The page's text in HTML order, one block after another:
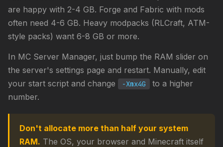
are happy with 2-4 GB. Forge and Fabric with mods
often need 4-6 GB. Heavy modpacks (RLCraft, ATM-
style packs) want 6-8 GB or more.
In MC Server Manager, just bump the RAM slider on
the server's settings page and restart. Manually, edit
your start script and change
-Xmx4G
to a higher
number.
Don't allocate more than half your system
RAM. The OS, your browser and Minecraft itself